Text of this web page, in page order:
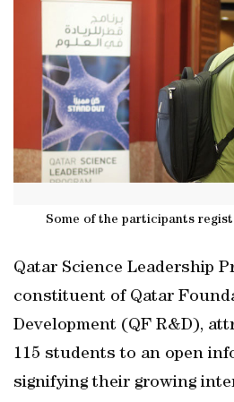
Some of the participants
Qatar Science Leadership
constituent of Qatar
Development (QF R&D),
115 students to an open
signifying their growing